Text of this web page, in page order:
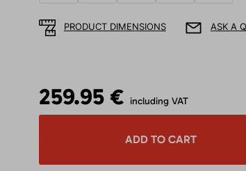
PRODUCT DIMENSIONS ASK A
259.95 € including VAT
ADD TO CART